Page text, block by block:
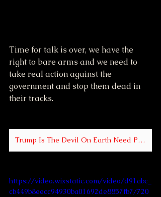
Time for talk is over, we have the
right to bare arms and we need to
take real action against the
government and stop them dead in
their tracks.
Trump Is The Devil On Earth Need Proof Click Me
https://video.wixstatic.com/video/d91abc_
cb449b8eecc94930ba01692de8857fb7/720